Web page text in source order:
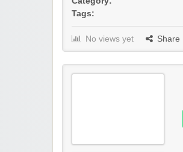
Tags:
No views yet Share